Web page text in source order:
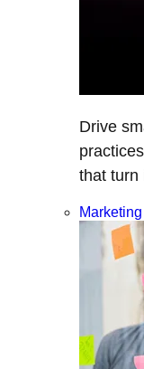
Drive
that turn